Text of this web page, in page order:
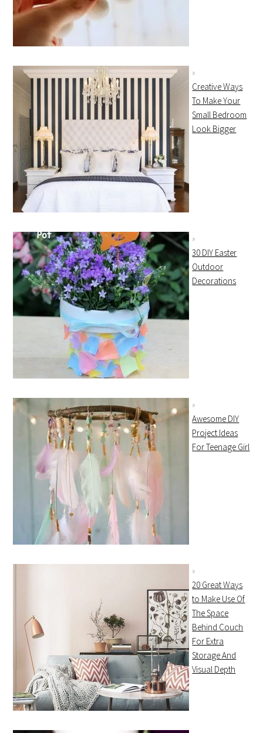
Creative Ways
To Make Your
Small Bedroom
Look Bigger
30 DIY Easter
Outdoor
Decorations
Awesome DIY
Project Ideas
For Teenage Girl
20 Great Ways
to Make Use Of
The Space
Behind Couch
For Extra
Storage And
Visual Depth